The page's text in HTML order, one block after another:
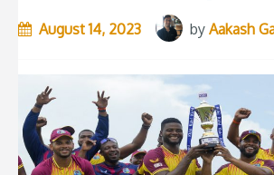
August 14, 2023 by Aakash